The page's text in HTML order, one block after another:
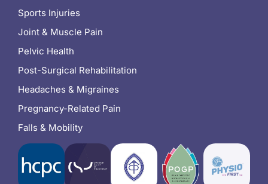
Sports Injuries
Joint & Muscle Pain
Pelvic Health
Post-Surgical Rehabilitation
Headaches & Migraines
Pregnancy-Related Pain
Falls & Mobility